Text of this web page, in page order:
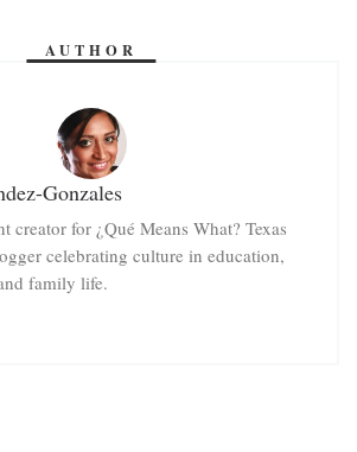
AUTHOR
Gonzales
creator for ¿Qué Means What? Texas
celebrating culture in education,
family life.